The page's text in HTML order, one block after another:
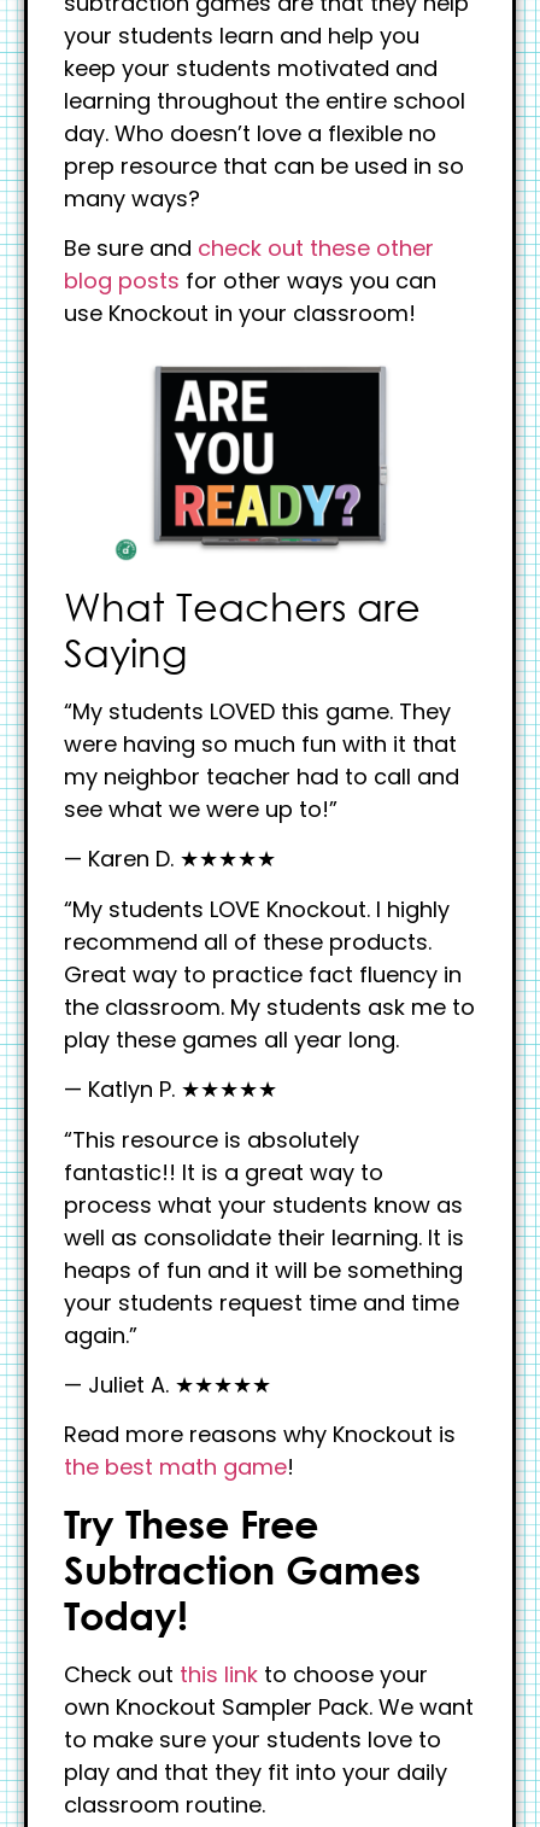
your students learn and help you
keep your students motivated and
learning throughout the entire school
day. Who doesn’t love a flexible no
prep resource that can be used in so
many ways?
Be sure and check out these other
blog posts for other ways you can
use Knockout in your classroom!
What Teachers are
Saying
“My students LOVED this game. They
were having so much fun with it that
my neighbor teacher had to call and
see what we were up to!”
— Karen D. ★★★★★
“My students LOVE Knockout. I highly
recommend all of these products.
Great way to practice fact fluency in
the classroom. My students ask me to
play these games all year long.
— Katlyn P. ★★★★★
“This resource is absolutely
fantastic!! It is a great way to
process what your students know as
well as consolidate their learning. It is
heaps of fun and it will be something
your students request time and time
again.”
— Juliet A. ★★★★★
Read more reasons why Knockout is
the best math game!
Try These Free
Subtraction Games
Today!
Check out this link to choose your
own Knockout Sampler Pack. We want
to make sure your students love to
play and that they fit into your daily
classroom routine.